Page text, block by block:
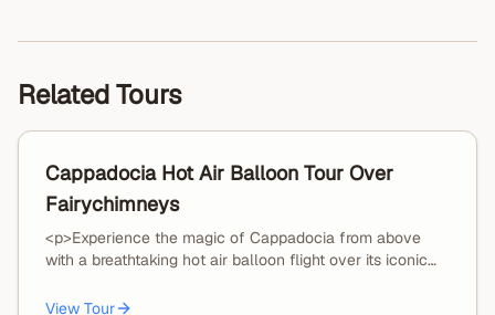
Related Tours
Cappadocia Hot Air Balloon Tour Over
Fairychimneys
<p>Experience the magic of Cappadocia from above
with a breathtaking hot air balloon flight over its iconic
with an early morning hotel pickup and transfer to the
View Tour